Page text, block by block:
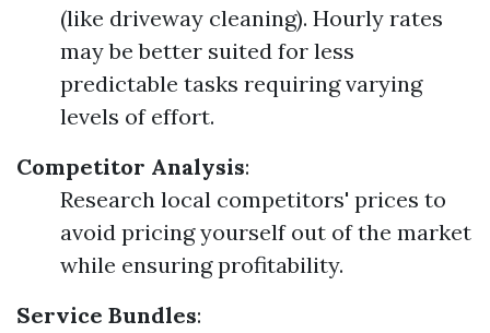
(like driveway cleaning). Hourly rates
may be better suited for less
predictable tasks requiring varying
levels of effort.
Competitor Analysis:
Research local competitors' prices to
avoid pricing yourself out of the market
while ensuring profitability.
Service Bundles: